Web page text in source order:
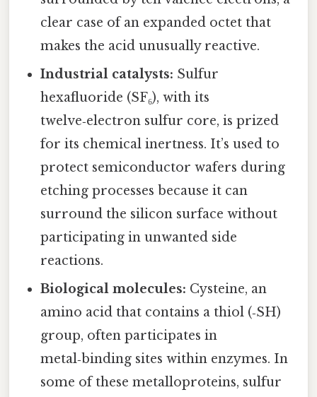
clear case of an expanded octet that
makes the acid unusually reactive.
Industrial catalysts: Sulfur
hexafluoride (SF₆), with its
twelve‑electron sulfur core, is prized
for its chemical inertness. It’s used to
protect semiconductor wafers during
etching processes because it can
surround the silicon surface without
participating in unwanted side
reactions.
Biological molecules: Cysteine, an
amino acid that contains a thiol (‑SH)
group, often participates in
metal‑binding sites within enzymes. In
some of these metalloproteins, sulfur